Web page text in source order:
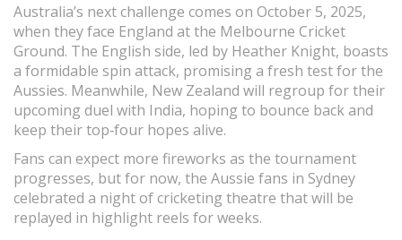
Australia’s next challenge comes on October 5, 2025,
when they face England at the Melbourne Cricket
Ground. The English side, led by Heather Knight, boasts
a formidable spin attack, promising a fresh test for the
Aussies. Meanwhile, New Zealand will regroup for their
upcoming duel with India, hoping to bounce back and
keep their top‑four hopes alive.
Fans can expect more fireworks as the tournament
progresses, but for now, the Aussie fans in Sydney
celebrated a night of cricketing theatre that will be
replayed in highlight reels for weeks.